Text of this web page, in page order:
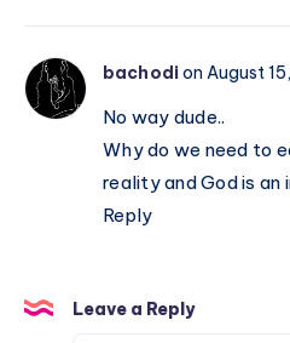
bachodion August
No way dude..
Why do we need to
reality and God is an
Reply
Leave a Reply